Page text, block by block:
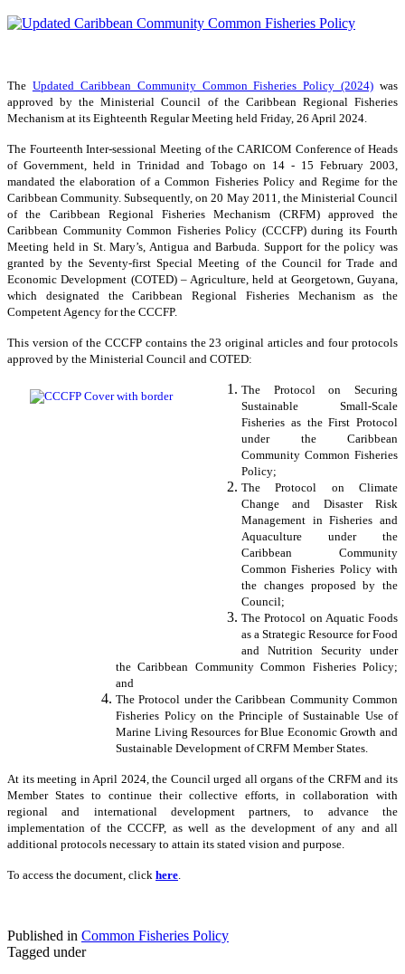
The Updated Caribbean Community Common Fisheries Policy (2024) was
approved by the Ministerial Council of the Caribbean Regional Fisheries
Mechanism at its Eighteenth Regular Meeting held Friday, 26 April 2024.
The Fourteenth Inter-sessional Meeting of the CARICOM Conference of Heads
of Government, held in Trinidad and Tobago on 14 - 15 February 2003,
mandated the elaboration of a Common Fisheries Policy and Regime for the
Caribbean Community. Subsequently, on 20 May 2011, the Ministerial Council
of the Caribbean Regional Fisheries Mechanism (CRFM) approved the
Caribbean Community Common Fisheries Policy (CCCFP) during its Fourth
Meeting held in St. Mary’s, Antigua and Barbuda. Support for the policy was
granted by the Seventy-first Special Meeting of the Council for Trade and
Economic Development (COTED) – Agriculture, held at Georgetown, Guyana,
which designated the Caribbean Regional Fisheries Mechanism as the
Competent Agency for the CCCFP.
This version of the CCCFP contains the 23 original articles and four protocols
approved by the Ministerial Council and COTED:
The Protocol on Securing
Sustainable Small-Scale
Fisheries as the First Protocol
under the Caribbean
Community Common Fisheries
Policy;
The Protocol on Climate
Change and Disaster Risk
Management in Fisheries and
Aquaculture under the
Caribbean Community
Common Fisheries Policy with
the changes proposed by the
Council;
The Protocol on Aquatic Foods
as a Strategic Resource for Food
and Nutrition Security under
the Caribbean Community Common Fisheries Policy;
and
The Protocol under the Caribbean Community Common
Fisheries Policy on the Principle of Sustainable Use of
Marine Living Resources for Blue Economic Growth and
Sustainable Development of CRFM Member States.
At its meeting in April 2024, the Council urged all organs of the CRFM and its
Member States to continue their collective efforts, in collaboration with
regional and international development partners, to advance the
implementation of the CCCFP, as well as the development of any and all
additional protocols necessary to attain its stated vision and purpose.
To access the document, click here.
Published in Common Fisheries Policy
Tagged under